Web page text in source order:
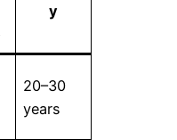
y
20–30
years